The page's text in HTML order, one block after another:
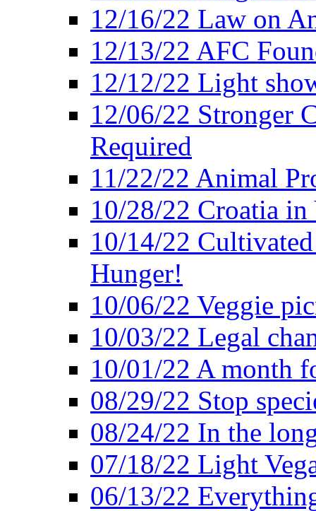
12/16/22 Law on
12/13/22 AFC
12/12/22 Light
12/06/22 Stronger
Required
11/22/22 Animal
10/28/22 Croatia in
10/14/22
Hunger!
10/06/22 Veggie
10/03/22 Legal
10/01/22 A month
08/29/22 Stop
08/24/22 In the
07/18/22 Light
06/13/22